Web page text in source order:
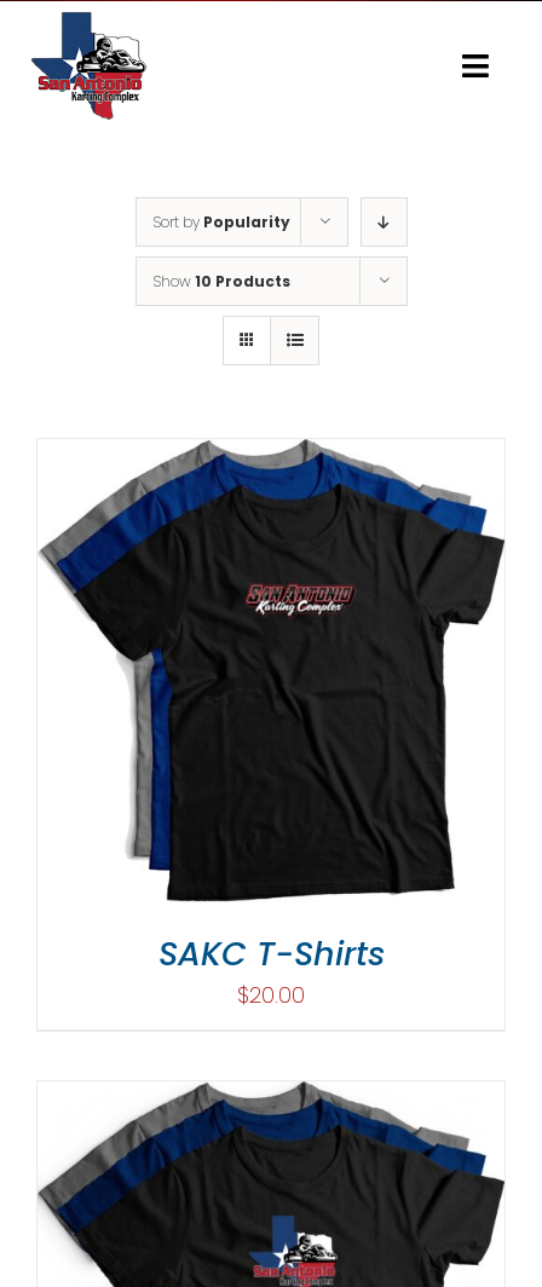
content
Sort by Popularity
Show10 Products
SAKC T-Shirts
$20.00